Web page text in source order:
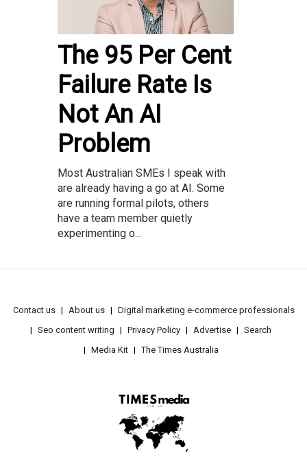
The 95 Per Cent
Failure Rate Is
Not An AI
Problem
Most Australian SMEs I speak with
are already having a go at AI. Some
are running formal pilots, others
have a team member quietly
experimenting o...
Contact us About us
Digital marketing e-commerce professionals
Seo content writing
Privacy Policy Advertise
Search
Media Kit
The Times Australia